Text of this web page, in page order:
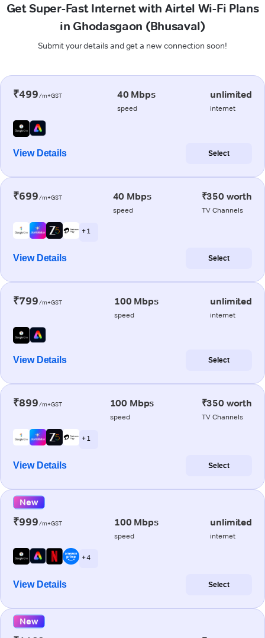
Get Super-Fast Internet with Airtel Wi-Fi Plans
in Ghodasgaon (Bhusaval)
Submit your details and get a new connection soon!
₹499/m+GST 40 Mbps
speed
unlimited
internet
View Details Select
₹699/m+GST 40 Mbps
speed
₹350 worth
TV Channels
+ 1
View Details Select
₹799/m+GST 100 Mbps
speed
unlimited
internet
View Details Select
₹899/m+GST 100 Mbps
speed
₹350 worth
TV Channels
+ 1
View Details Select
New
₹999/m+GST 100 Mbps
speed
unlimited
internet
+ 4
View Details Select
New